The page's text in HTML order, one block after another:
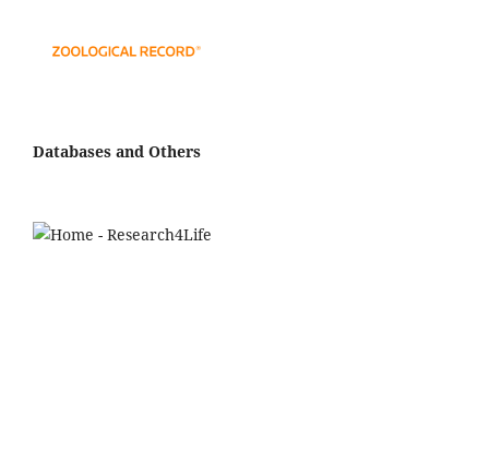
Databases and Others